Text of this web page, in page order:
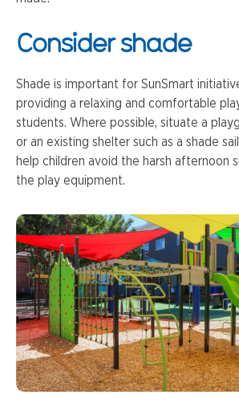
Consider shade
Shade is important for SunSmart
providing a relaxing and comfortable
students. Where possible, situate a
or an existing shelter such as a shade
help children avoid the harsh afternoon
the play equipment.